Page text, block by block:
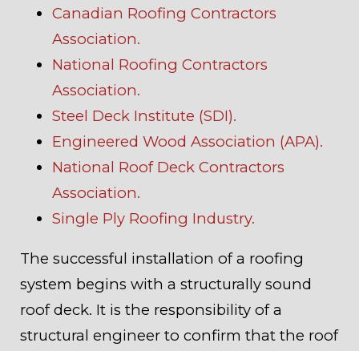
Canadian Roofing Contractors
Association.
National Roofing Contractors
Association.
Steel Deck Institute (SDI).
Engineered Wood Association (APA).
National Roof Deck Contractors
Association.
Single Ply Roofing Industry.
The successful installation of a roofing
system begins with a structurally sound
roof deck. It is the responsibility of a
structural engineer to confirm that the roof